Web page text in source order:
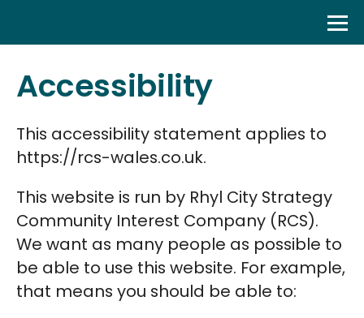
Accessibility
This accessibility statement applies to
https://rcs-wales.co.uk.
This website is run by Rhyl City Strategy
Community Interest Company (RCS).
We want as many people as possible to
be able to use this website. For example,
that means you should be able to: